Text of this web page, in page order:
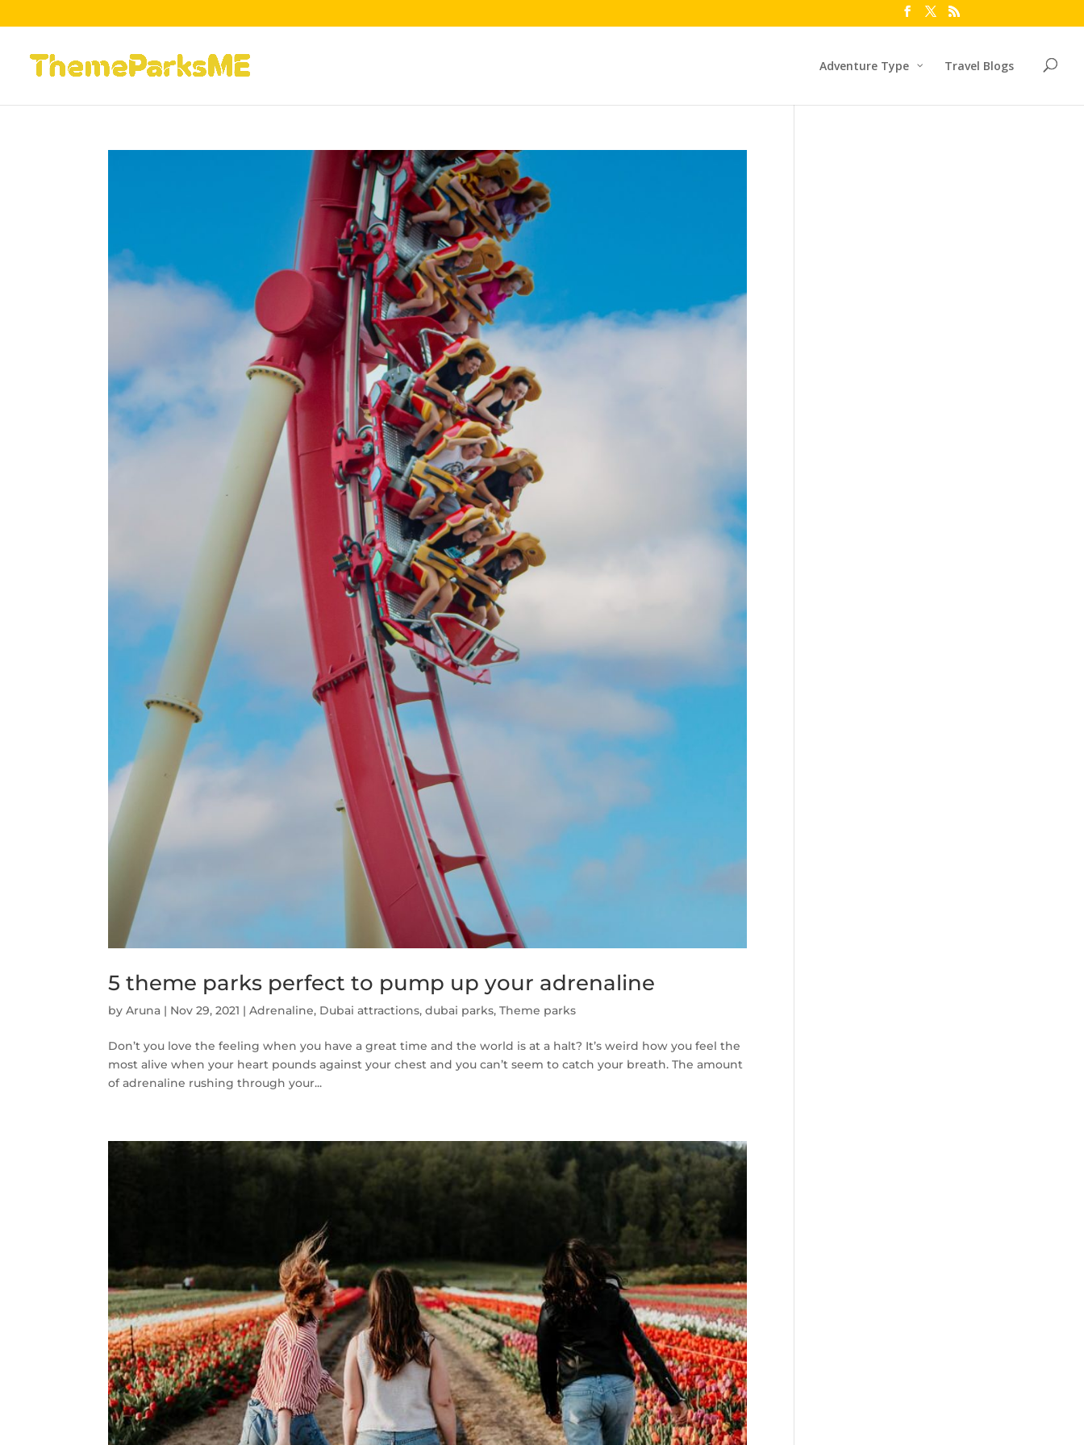
Adventure Type Travel Blogs
5 theme parks perfect to pump up your adrenaline
byAruna | Nov 29, 2021 |Adrenaline, Dubai attractions,dubai parks,Theme parks
Don’t you love the feeling when you have a great time and the world is at a halt? It’s weird how you feel the
most alive when your heart pounds against your chest and you can’t seem to catch your breath. The amount
of adrenaline rushing through your...